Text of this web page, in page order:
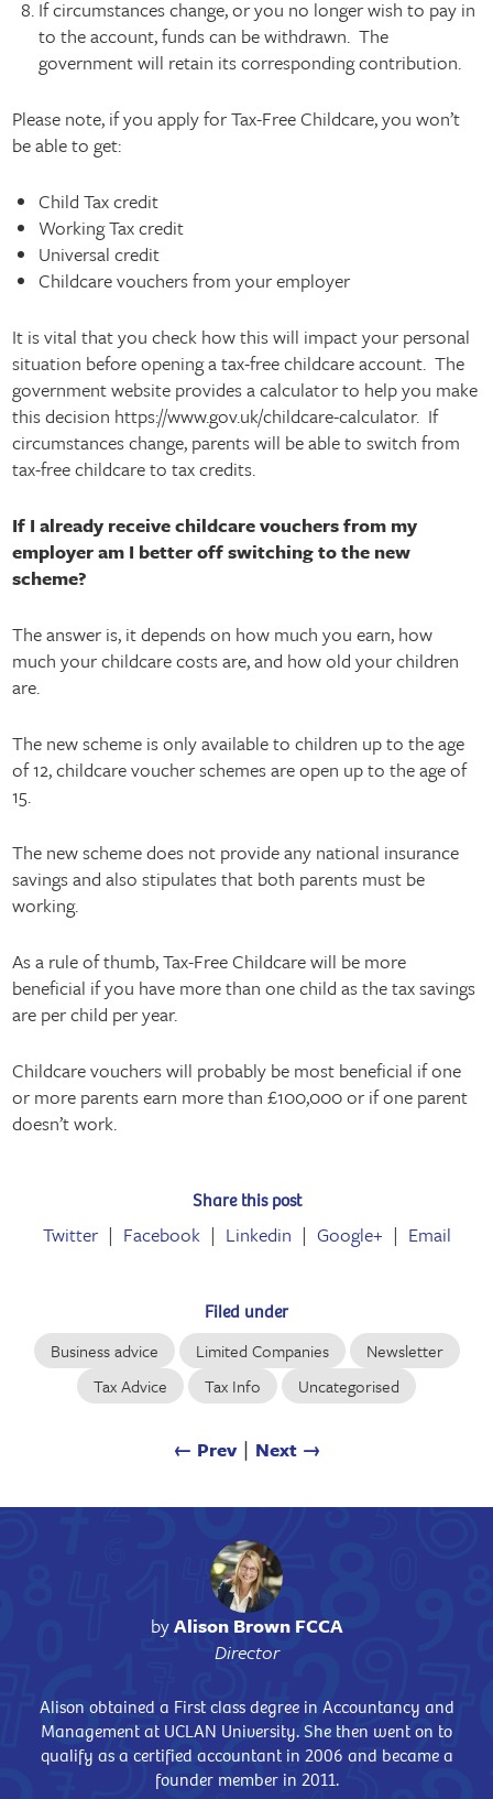
If circumstances change, or you no longer wish to pay in
to the account, funds can be withdrawn. The
government will retain its corresponding contribution.
Please note, if you apply for Tax-Free Childcare, you won’t
be able to get:
Child Tax credit
Working Tax credit
Universal credit
Childcare vouchers from your employer
It is vital that you check how this will impact your personal
situation before opening a tax-free childcare account. The
government website provides a calculator to help you make
this decision https://www.gov.uk/childcare-calculator. If
circumstances change, parents will be able to switch from
tax-free childcare to tax credits.
If I already receive childcare vouchers from my
employer am I better off switching to the new
scheme?
The answer is, it depends on how much you earn, how
much your childcare costs are, and how old your children
are.
The new scheme is only available to children up to the age
of 12, childcare voucher schemes are open up to the age of
15.
The new scheme does not provide any national insurance
savings and also stipulates that both parents must be
working.
As a rule of thumb, Tax-Free Childcare will be more
beneficial if you have more than one child as the tax savings
are per child per year.
Childcare vouchers will probably be most beneficial if one
or more parents earn more than £100,000 or if one parent
doesn’t work.
Share this post
Twitter Facebook Linkedin Google+ Email
Filed under
Business advice Limited Companies
Newsletter
Tax Advice
Tax Info Uncategorised
← Prev∣ Next →
byAlison Brown FCCA
Director
Alison obtained a First class degree in Accountancy and
Management at UCLAN University. She then went on to
qualify as a certified accountant in 2006 and became a
founder member in 2011.